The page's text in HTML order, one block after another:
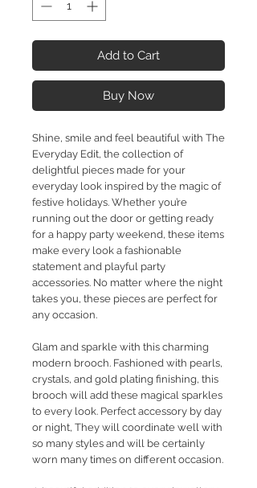
Add to Cart
Buy Now
Shine, smile and feel beautiful with The
Everyday Edit, the collection of
delightful pieces made for your
everyday look inspired by the magic of
festive holidays. Whether you’re
running out the door or getting ready
for a happy party weekend, these items
make every look a fashionable
statement and playful party
accessories. No matter where the night
takes you, these pieces are perfect for
any occasion.
Glam and sparkle with this charming
modern brooch. Fashioned with pearls,
crystals, and gold plating finishing, this
brooch will add these magical sparkles
to every look. Perfect accessory by day
or night, They will coordinate well with
so many styles and will be certainly
worn many times on different occasion.